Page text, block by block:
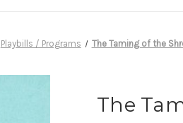
Playbills / Programs The Taming of the
The